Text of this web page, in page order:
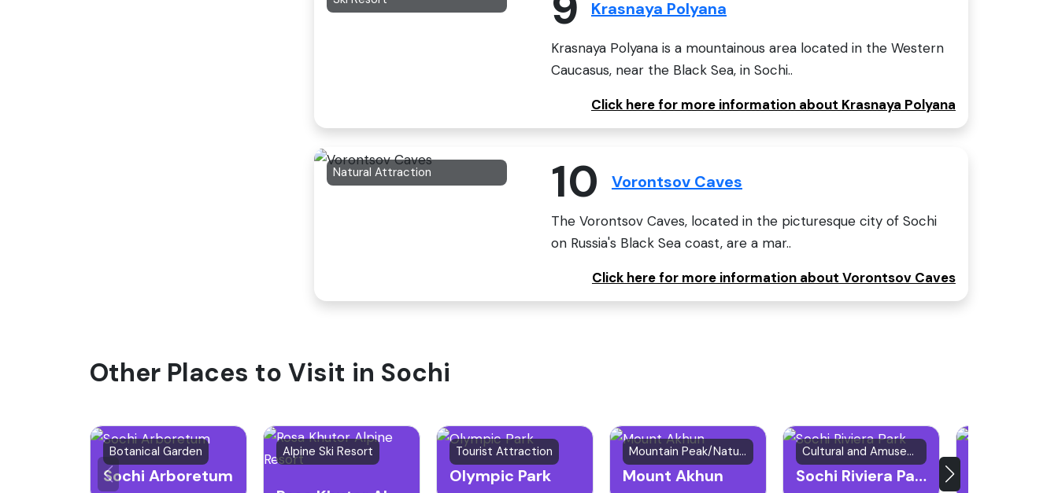
Krasnaya Polyana
Krasnaya Polyana is a mountainous area located in the Western
Caucasus, near the Black Sea, in Sochi..
Click here for more information about Krasnaya Polyana
Natural Attraction 10 Vorontsov Caves
The Vorontsov Caves, located in the picturesque city of Sochi
on Russia's Black Sea coast, are a mar..
Click here for more information about Vorontsov Caves
Other Places to Visit in Sochi
Botanical Garden
Sochi Arboretum
Alpine Ski Resort Tourist Attraction
Olympic Park
Mountain Peak/Natural Attraction
Mount Akhun
Cultural and Amusement Park
Sochi Riviera Park